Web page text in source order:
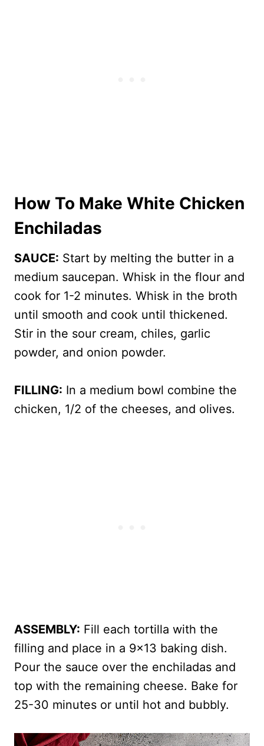
How To Make White Chicken
Enchiladas
SAUCE: Start by melting the butter in a
medium saucepan. Whisk in the flour and
cook for 1-2 minutes. Whisk in the broth
until smooth and cook until thickened.
Stir in the sour cream, chiles, garlic
powder, and onion powder.
FILLING: In a medium bowl combine the
chicken, 1/2 of the cheeses, and olives.
ASSEMBLY: Fill each tortilla with the
filling and place in a 9×13 baking dish.
Pour the sauce over the enchiladas and
top with the remaining cheese. Bake for
25-30 minutes or until hot and bubbly.